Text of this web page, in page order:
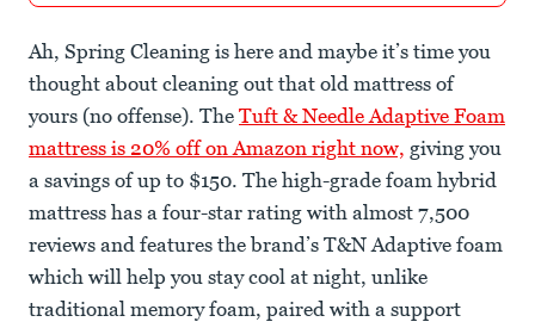
Ah, Spring Cleaning is here and maybe it’s time you
thought about cleaning out that old mattress of
yours (no offense). The Tuft & Needle Adaptive Foam
mattress is 20% off on Amazon right now, giving you
a savings of up to $150. The high-grade foam hybrid
mattress has a four-star rating with almost 7,500
reviews and features the brand’s T&N Adaptive foam
which will help you stay cool at night, unlike
traditional memory foam, paired with a support